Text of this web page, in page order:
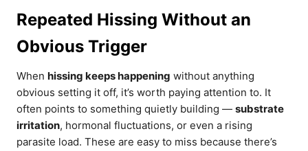
Repeated Hissing Without an
Obvious Trigger
When hissing keeps happening without anything
obvious setting it off, it’s worth paying attention to. It
often points to something quietly building — substrate
irritation, hormonal fluctuations, or even a rising
parasite load. These are easy to miss because there’s